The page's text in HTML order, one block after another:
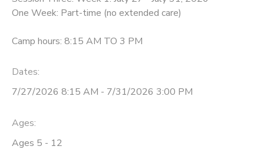
One Week: Part-time (no extended care)
Camp hours: 8:15 AM TO 3 PM
Dates:
7/27/2026 8:15 AM - 7/31/2026 3:00 PM
Ages:
Ages 5 - 12
MESSAGE CENTER
DONATIONS